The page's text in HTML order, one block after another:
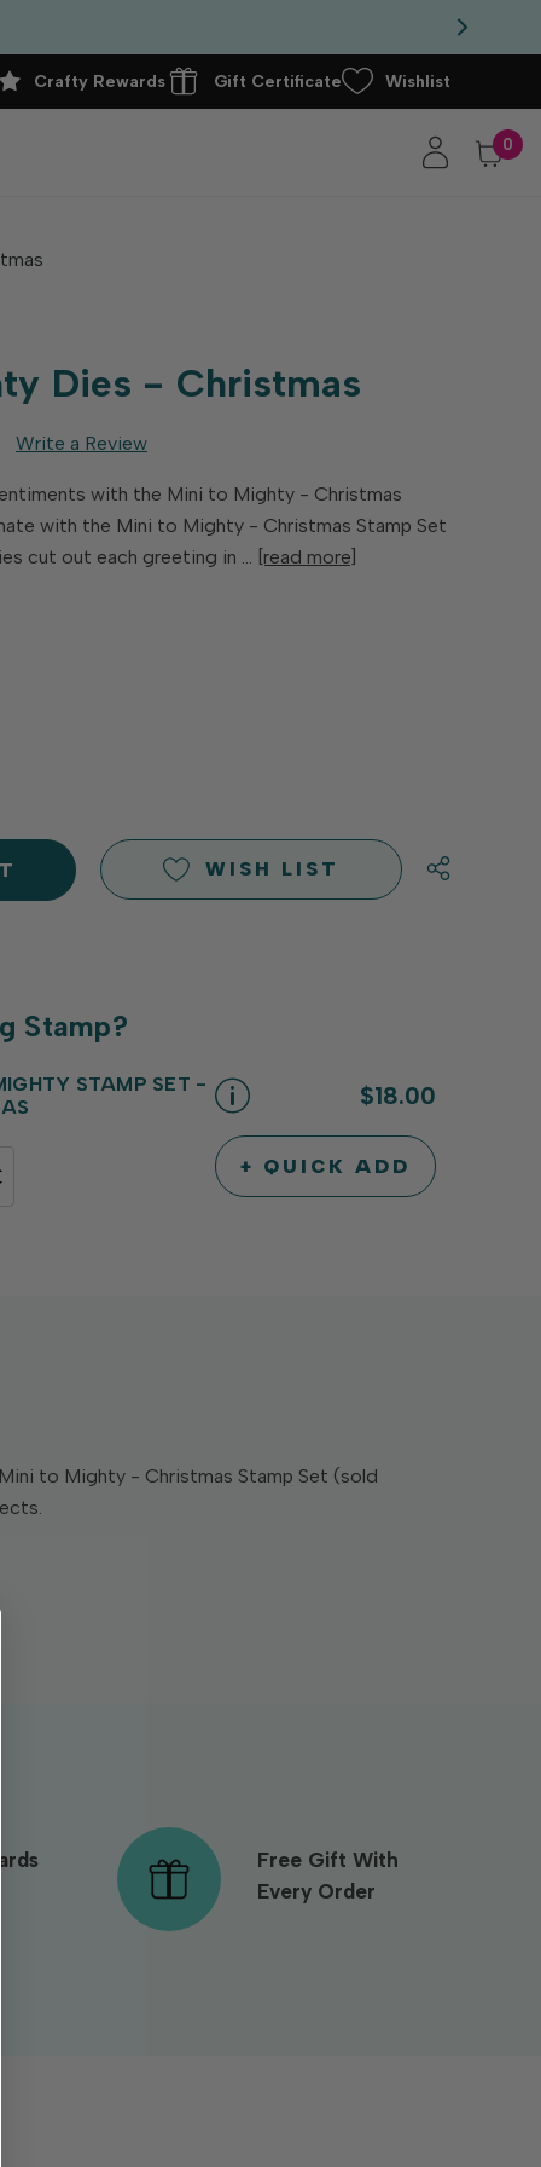
Crafty Rewards Gift Certificate Wishlist
0
Dies - Christmas
Write a Review
with the Mini to Mighty - Christmas
with the Mini to Mighty - Christmas Stamp Set
cut out each greeting in … [read more]
WISH LIST
Stamp?
STAMP SET -
$18.00
DECREASE
INCREASE
QUANTITY
+ QUICK ADD
to Mighty - Christmas Stamp Set (sold
Free Gift With
Every Order